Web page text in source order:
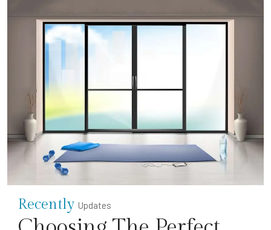
Recently Updates